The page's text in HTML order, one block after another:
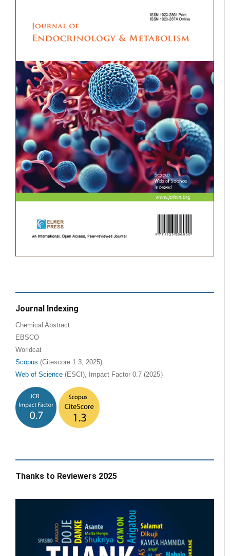
Journal Indexing
Chemical Abstract
EBSCO
Worldcat
Scopus (Citescore 1.3, 2025)
Web of Science (ESCI), Impact Factor 0.7 (2025）
Thanks to Reviewers 2025